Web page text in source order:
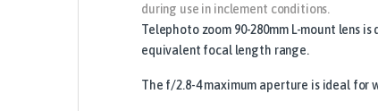
during use in inclement conditions.
Telephoto zoom 90-280mm L-mount lens
equivalent focal length range.
The f/2.8-4 maximum aperture is ideal